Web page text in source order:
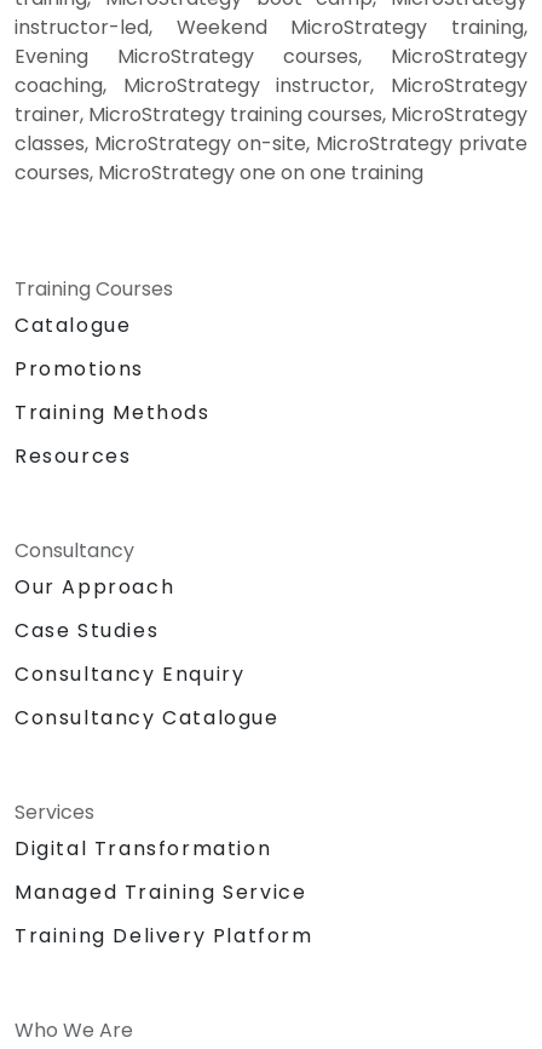
instructor-led, Weekend MicroStrategy training,
Evening MicroStrategy courses, MicroStrategy
coaching, MicroStrategy instructor, MicroStrategy
trainer, MicroStrategy training courses, MicroStrategy
classes, MicroStrategy on-site, MicroStrategy private
courses, MicroStrategy one on one training
Training Courses
Catalogue
Promotions
Training Methods
Resources
Consultancy
Our Approach
Case Studies
Consultancy Enquiry
Consultancy Catalogue
Services
Digital Transformation
Managed Training Service
Training Delivery Platform
Who We Are